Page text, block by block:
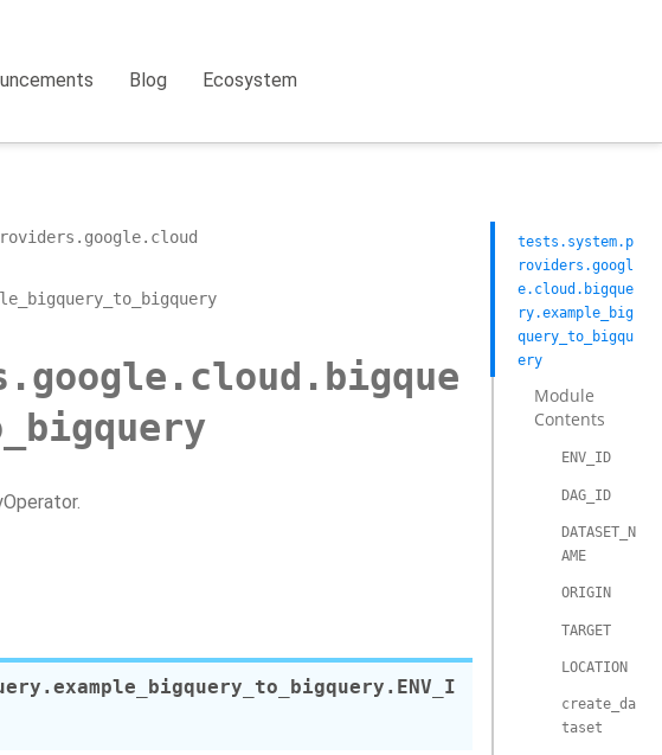
Blog Ecosystem
ENV_I
tests.system.p
roviders.googl
e.cloud.bigque
ry.example_big
query_to_bigqu
ery
Module
Contents
ENV_ID
DAG_ID
DATASET_N
AME
ORIGIN
TARGET
LOCATION
create_da
taset